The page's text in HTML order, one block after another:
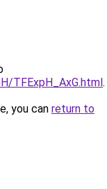
TFExpH_AxG.html.
you can return to